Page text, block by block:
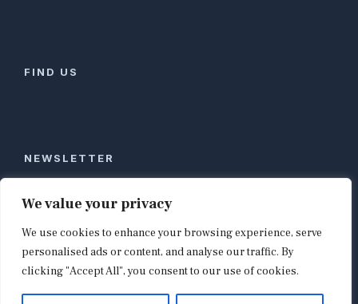
We value your privacy
We use cookies to enhance your browsing experience, serve
personalised ads or content, and analyse our traffic. By
clicking "Accept All", you consent to our use of cookies.
FIND US
NEWSLETTER
Stay ahead of global commerce. One weekly email
with the biggest retail and e-commerce stories,
curated by editors in London, NYC, Tokyo, and
Berlin. Email contact@shopappy.com to subscribe.